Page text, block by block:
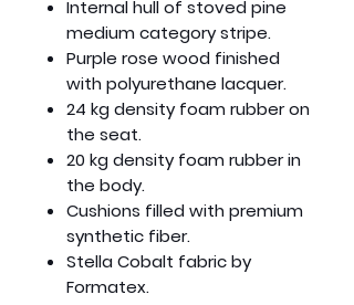
Internal hull of stoved pine
medium category stripe.
Purple rose wood finished
with polyurethane lacquer.
24 kg density foam rubber on
the seat.
20 kg density foam rubber in
the body.
Cushions filled with premium
synthetic fiber.
Stella Cobalt fabric by
Formatex.